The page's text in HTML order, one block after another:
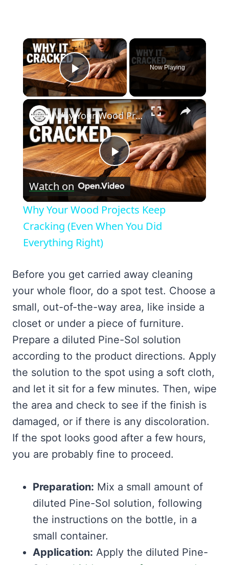
×
Play Video
Now Playing
×
Play
Video
Why Your Wood Projects Keep Cracking (Even When You Did Everything Right)
Watch on
Why Your Wood Projects Keep
Cracking (Even When You Did
Everything Right)
Before you get carried away cleaning
your whole floor, do a spot test. Choose a
small, out-of-the-way area, like inside a
closet or under a piece of furniture.
Prepare a diluted Pine-Sol solution
according to the product directions. Apply
the solution to the spot using a soft cloth,
and let it sit for a few minutes. Then, wipe
the area and check to see if the finish is
damaged, or if there is any discoloration.
If the spot looks good after a few hours,
you are probably fine to proceed.
Preparation: Mix a small amount of
diluted Pine-Sol solution, following
the instructions on the bottle, in a
small container.
Application: Apply the diluted Pine-